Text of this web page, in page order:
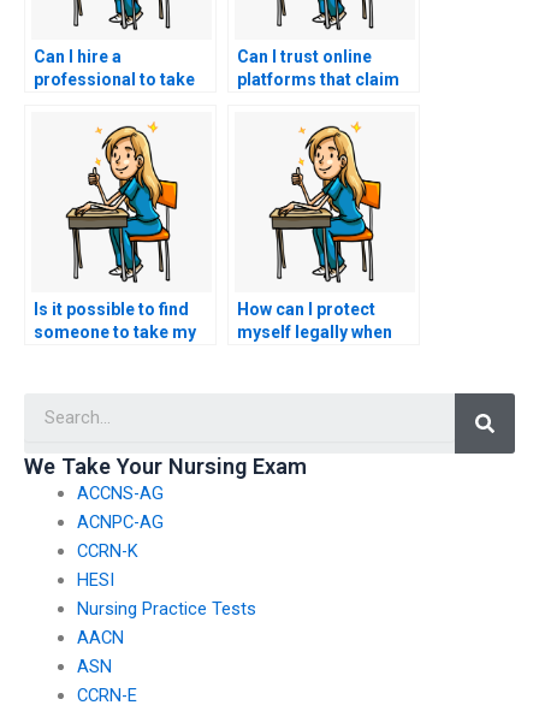
Can I hire a
professional to take
exams for me?
Can I trust online
platforms that claim
nursing exams?
Is it possible to find
someone to take my
How can I protect
myself legally when
We Take Your Nursing Exam
ACCNS-AG
ACNPC-AG
CCRN-K
HESI
Nursing Practice Tests
AACN
ASN
CCRN-E